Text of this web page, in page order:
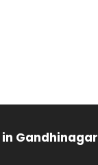
Gandhinagar